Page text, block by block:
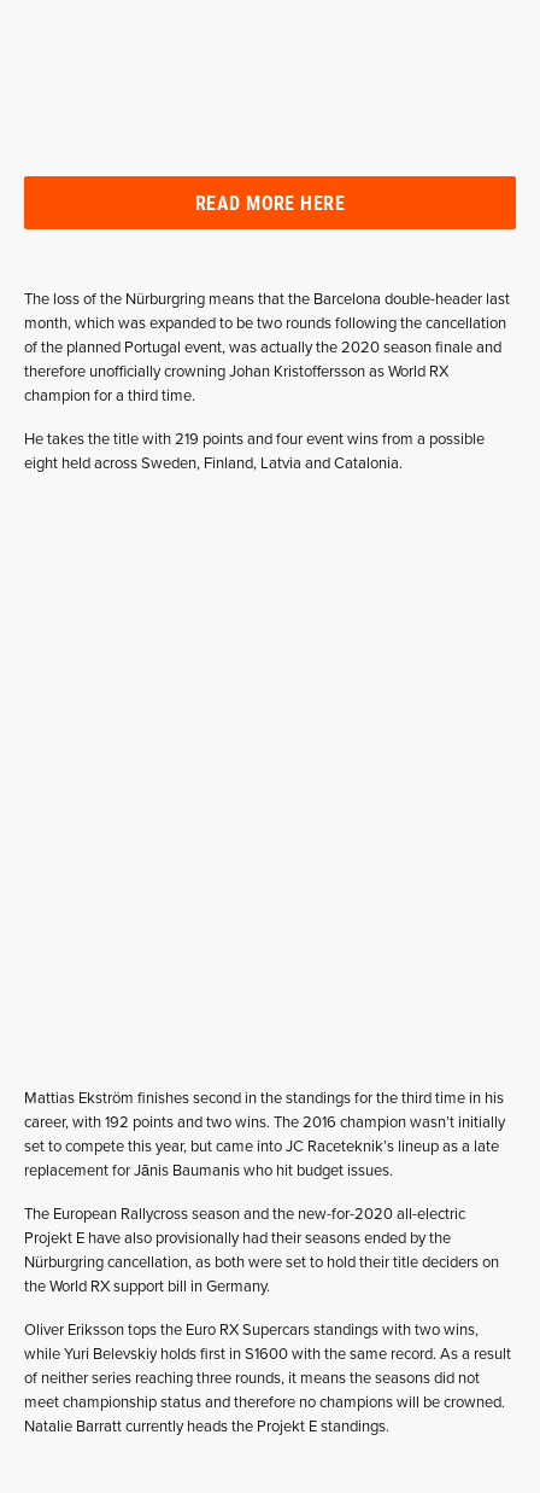
READ MORE HERE
The loss of the Nürburgring means that the Barcelona double-header last
month, which was expanded to be two rounds following the cancellation
of the planned Portugal event, was actually the 2020 season finale and
therefore unofficially crowning Johan Kristoffersson as World RX
champion for a third time.
He takes the title with 219 points and four event wins from a possible
eight held across Sweden, Finland, Latvia and Catalonia.
Mattias Ekström finishes second in the standings for the third time in his
career, with 192 points and two wins. The 2016 champion wasn’t initially
set to compete this year, but came into JC Raceteknik’s lineup as a late
replacement for Jānis Baumanis who hit budget issues.
The European Rallycross season and the new-for-2020 all-electric
Projekt E have also provisionally had their seasons ended by the
Nürburgring cancellation, as both were set to hold their title deciders on
the World RX support bill in Germany.
Oliver Eriksson tops the Euro RX Supercars standings with two wins,
while Yuri Belevskiy holds first in S1600 with the same record. As a result
of neither series reaching three rounds, it means the seasons did not
meet championship status and therefore no champions will be crowned.
Natalie Barratt currently heads the Projekt E standings.